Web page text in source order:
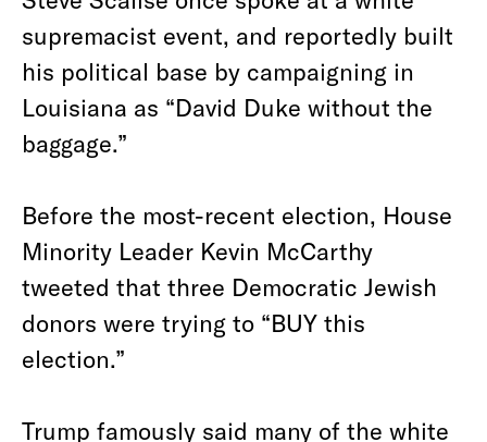
supremacist event, and reportedly built
his political base by campaigning in
Louisiana as “David Duke without the
baggage.”
Before the most-recent election, House
Minority Leader Kevin McCarthy
tweeted that three Democratic Jewish
donors were trying to “BUY this
election.”
Trump famously said many of the white